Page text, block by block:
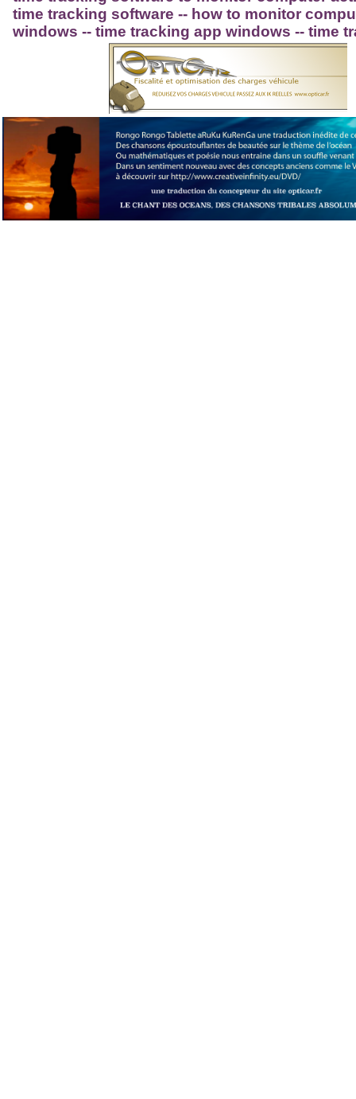
time tracking software -- how to monitor
windows -- time tracking app windows -- time